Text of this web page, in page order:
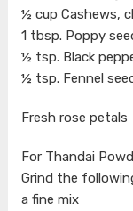
½ cup Cashews,
1 tbsp. Poppy
½ tsp. Black
½ tsp. Fennel
Fresh rose petals
For Thandai
Grind the
a fine mix